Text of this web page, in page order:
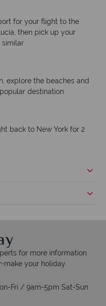
for your flight to the
then pick up your
similar
explore the beaches and
destination
back to New York for 2
for more information
make your holiday
Fri / 9am-5pm Sat-Sun